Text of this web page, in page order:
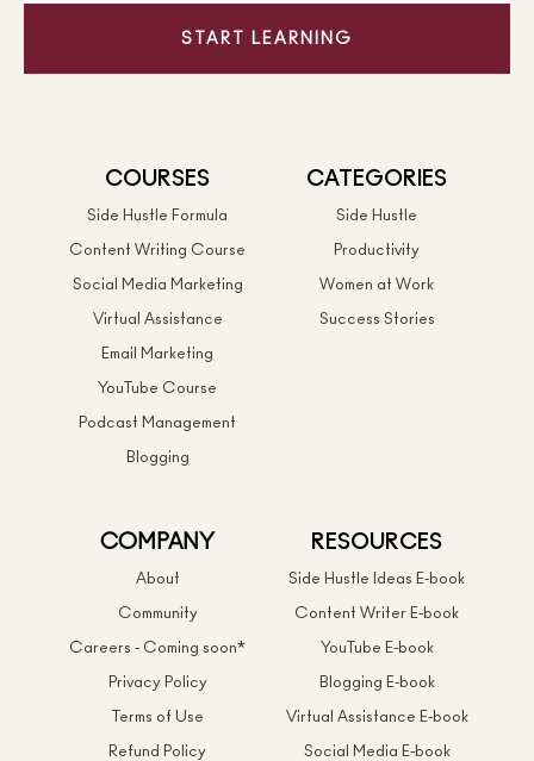
START LEARNING
COURSES
Side Hustle Formula
Content Writing Course
Social Media Marketing
Virtual Assistance
Email Marketing
YouTube Course
Podcast Management
Blogging
CATEGORIES
Side Hustle
Productivity
Women at Work
Success Stories
COMPANY
About
Community
Careers - Coming soon*
Privacy Policy
Terms of Use
Refund Policy
RESOURCES
Side Hustle Ideas E-book
Content Writer E-book
YouTube E-book
Blogging E-book
Virtual Assistance E-book
Social Media E-book